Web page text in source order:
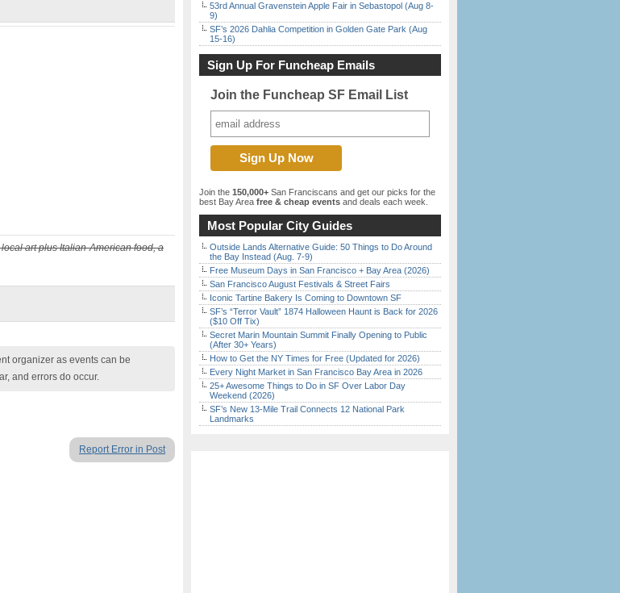
art plus Italian-American food, a
organizer as events can be
and errors do occur.
Report Error in Post
53rd Annual Gravenstein Apple Fair in Sebastopol (Aug 8-
9)
SF’s 2026 Dahlia Competition in Golden Gate Park (Aug
15-16)
Sign Up For Funcheap Emails
Join the Funcheap SF Email List
Join the 150,000+ San Franciscans and get our picks for the
best Bay Area free & cheap events and deals each week.
Most Popular City Guides
Outside Lands Alternative Guide: 50 Things to Do Around
the Bay Instead (Aug. 7-9)
Free Museum Days in San Francisco + Bay Area (2026)
San Francisco August Festivals & Street Fairs
Iconic Tartine Bakery Is Coming to Downtown SF
SF’s “Terror Vault” 1874 Halloween Haunt is Back for 2026
($10 Off Tix)
Secret Marin Mountain Summit Finally Opening to Public
(After 30+ Years)
How to Get the NY Times for Free (Updated for 2026)
Every Night Market in San Francisco Bay Area in 2026
25+ Awesome Things to Do in SF Over Labor Day
Weekend (2026)
SF’s New 13-Mile Trail Connects 12 National Park
Landmarks